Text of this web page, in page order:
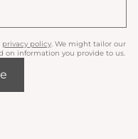
privacy policy . We might tailor our
information you provide to us.